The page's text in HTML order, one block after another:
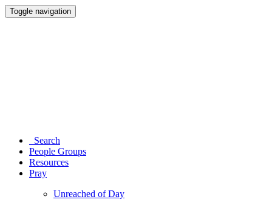
Toggle navigation
Search
People Groups
Resources
Pray
Unreached of Day